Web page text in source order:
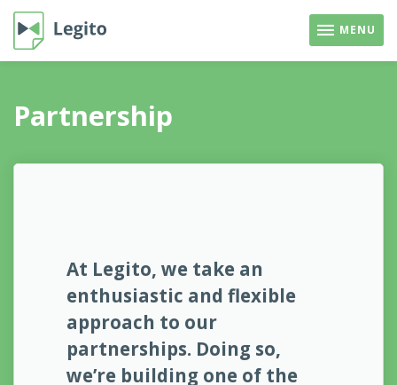
MENU
Partnership
At Legito, we take an
enthusiastic and flexible
approach to our
partnerships. Doing so,
we’re building one of the